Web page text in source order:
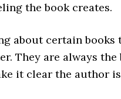
the book creates.
about certain books
They are always
it clear the author